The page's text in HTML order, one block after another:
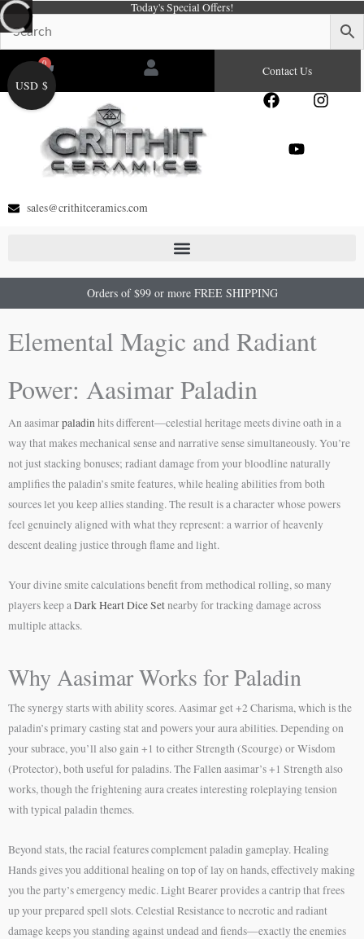
Skip
to
content
Today's Special Offers!
0
Cart Contact Us
F
e
I
Y
sales@crithitceramics.com
Orders of $99 or more FREE SHIPPING
Elemental Magic and Radiant
Power: Aasimar Paladin
An aasimarpaladinhits different—celestial heritage meets divine oath in a
way that makes mechanical sense and narrative sense simultaneously. You’re
not just stacking bonuses; radiant damage from your bloodline naturally
amplifies the paladin’s smite features, while healing abilities from both
sources let you keep allies standing. The result is a character whose powers
feel genuinely aligned with what they represent: a warrior of heavenly
descent dealing justice through flame and light.
Your divine smite calculations benefit from methodical rolling, so many
players keep aDark Heart Dice Setnearby for tracking damage across
multiple attacks.
Why Aasimar Works for Paladin
The synergy starts with ability scores. Aasimar get +2 Charisma, which is the
paladin’s primary casting stat and powers your aura abilities. Depending on
your subrace, you’ll also gain +1 to either Strength (Scourge) or Wisdom
(Protector), both useful for paladins. The Fallen aasimar’s +1 Strength also
works, though the frightening aura creates interesting roleplaying tension
with typical paladin themes.
Beyond stats, the racial features complement paladin gameplay. Healing
Hands gives you additional healing on top of lay on hands, effectively making
you the party’s emergency medic. Light Bearer provides a cantrip that frees
up your prepared spell slots. Celestial Resistance to necrotic and radiant
damage keeps you standing against undead and fiends—exactly the enemies
USD $